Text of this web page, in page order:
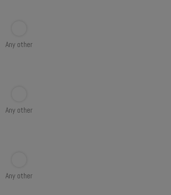
Any other
Any other
Any other